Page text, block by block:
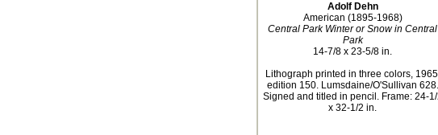
Adolf Dehn
American (1895-1968)
Central Park Winter or Snow in Central
Park
14-7/8 x 23-5/8 in.
Lithograph printed in three colors,
edition 150. Lumsdaine/O'Sullivan 628.
Signed and titled in pencil. Frame: 24-
x 32-1/2 in.